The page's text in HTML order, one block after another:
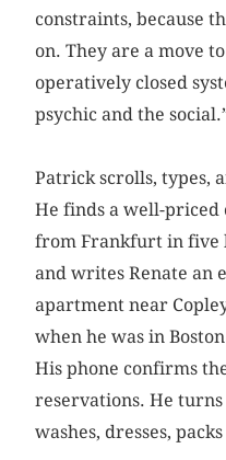
constraints, because
on. They are a move
operatively closed
psychic and the
Patrick scrolls, types,
He finds a well-
from Frankfurt in five
and writes Renate an
apartment near
when he was in
His phone confirms
reservations. He
washes, dresses,